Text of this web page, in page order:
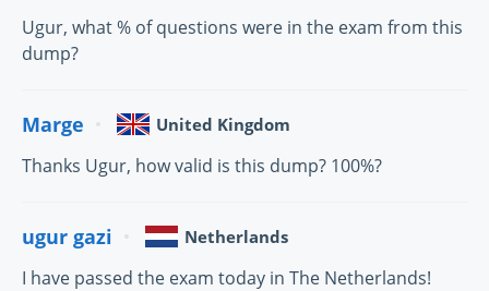
Ugur, what % of questions were in the exam from this
dump?
Marge United Kingdom
Thanks Ugur, how valid is this dump? 100%?
ugur gazi Netherlands
I have passed the exam today in The Netherlands!